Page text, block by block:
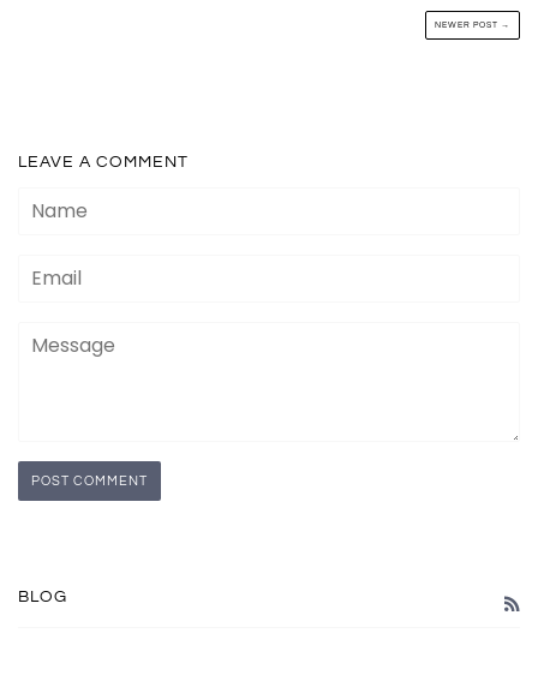
NEWER POST →
LEAVE A COMMENT
Name
Email
Message
BLOG